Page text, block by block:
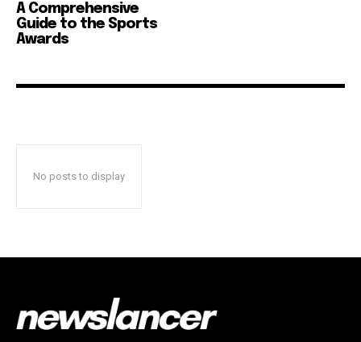
A Comprehensive
Guide to the Sports
Awards
No posts to display